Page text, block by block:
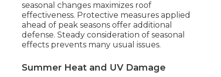
seasonal changes maximizes roof
effectiveness. Protective measures applied
ahead of peak seasons offer additional
defense. Steady consideration of seasonal
effects prevents many usual issues.
Summer Heat and UV Damage